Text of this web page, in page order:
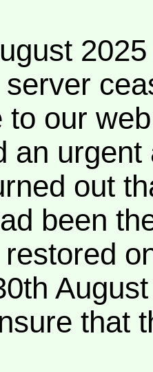
to our
an
out
been
that